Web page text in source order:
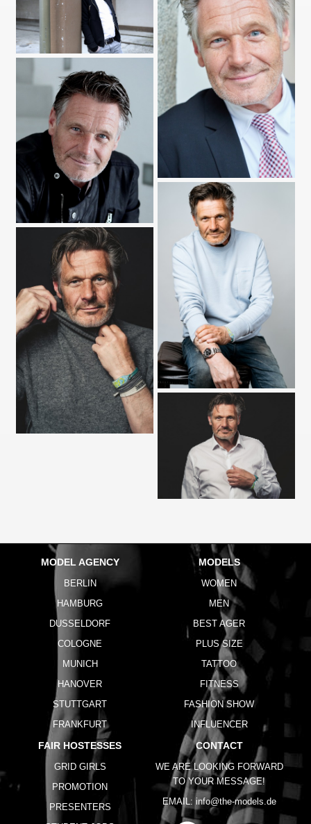
MODEL AGENCY
BERLIN
HAMBURG
DUSSELDORF
COLOGNE
MUNICH
HANOVER
STUTTGART
FRANKFURT
MODELS
WOMEN
MEN
BEST AGER
PLUS SIZE
TATTOO
FITNESS
FASHION SHOW
INFLUENCER
FAIR HOSTESSES
GRID GIRLS
PROMOTION
PRESENTERS
CONTACT
WE ARE LOOKING FORWARD
TO YOUR MESSAGE!
EMAIL: info@the-models.de